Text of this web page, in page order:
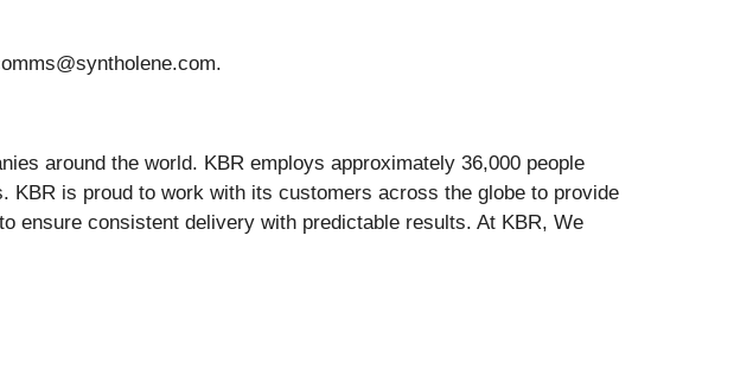
around the world. KBR employs approximately 36,000 people
is proud to work with its customers across the globe to provide
ensure consistent delivery with predictable results. At KBR, We